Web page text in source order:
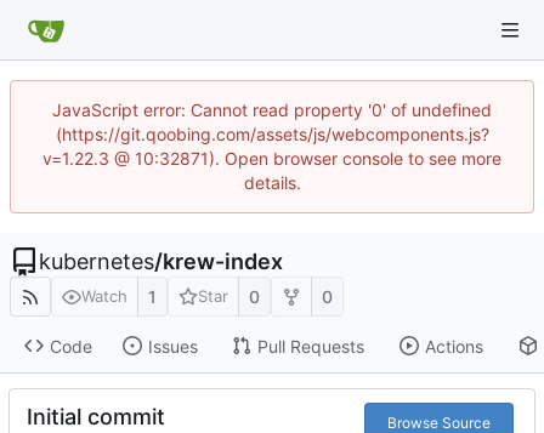
JavaScript error: Cannot read property '0' of undefined
(https://git.qoobing.com/assets/js/webcomponents.js?
v=1.22.3 @ 10:32871). Open browser console to see more
details.
kubernetes/krew-index
Watch 1 Star 0 0
Code Issues Pull Requests Actions
Initial commit Browse Source